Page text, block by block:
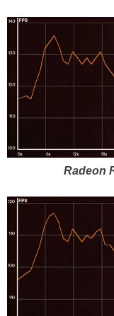
Radeon